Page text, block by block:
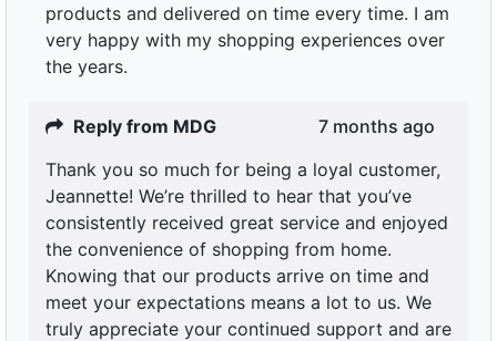
products and delivered on time every time. I am
very happy with my shopping experiences over
the years.
Reply from MDG
7 months ago
Thank you so much for being a loyal customer,
Jeannette! We’re thrilled to hear that you’ve
consistently received great service and enjoyed
the convenience of shopping from home.
Knowing that our products arrive on time and
meet your expectations means a lot to us. We
truly appreciate your continued support and are